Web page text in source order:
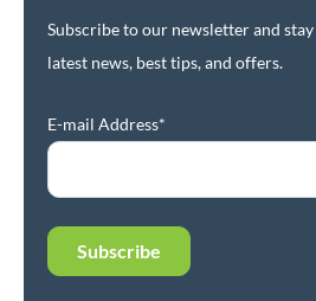
Subscribe to our newsletter and
latest news, best tips, and offers.
E-mail Address*